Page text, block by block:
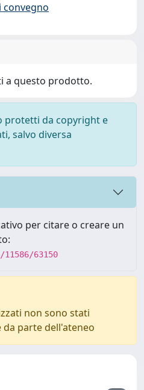
convegno
a questo prodotto.
protetti da copyright e
salvo diversa
per citare o creare un
63150
non sono stati
parte dell'ateneo